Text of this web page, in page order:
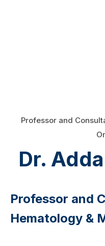
Professor and
Dr.
Professor and
Hematology &